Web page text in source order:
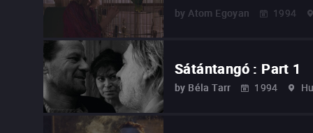
by Atom Egoyan 1994
Sátántangó : Part 1
by Béla Tarr 1994